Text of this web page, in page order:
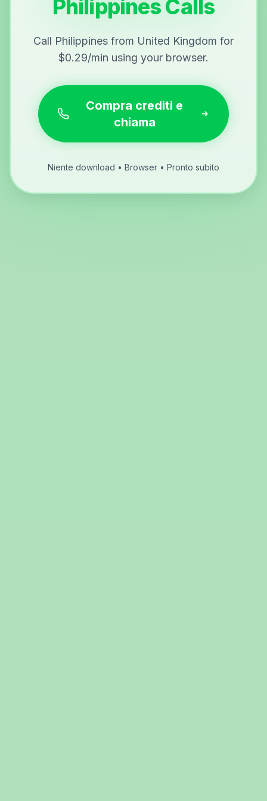
Philippines Calls
Call Philippines from United Kingdom for
$0.29/min using your browser.
Compra crediti e
chiama
Niente download • Browser • Pronto subito